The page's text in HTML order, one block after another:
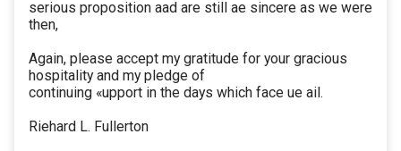
serious proposition aad are still ae sincere as we were
then,
Again, please accept my gratitude for your gracious
hospitality and my pledge of
continuing «upport in the days which face ue ail.
Riehard L. Fullerton